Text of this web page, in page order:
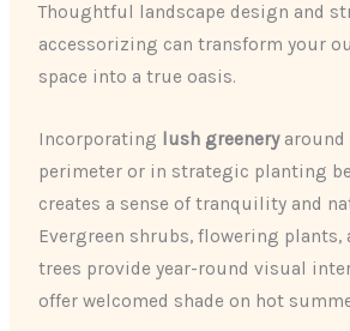
Thoughtful landscape design and
accessorizing can transform your
space into a true oasis.
Incorporating lush greeneryaround
perimeter or in strategic planting
creates a sense of tranquility and
Evergreen shrubs, flowering plants,
trees provide year-round visual
offer welcomed shade on hot